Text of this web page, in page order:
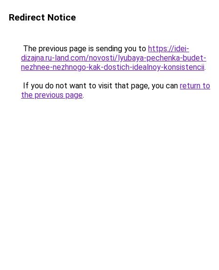
Redirect Notice
The previous page is sending you to https://idei-
dizajna.ru-land.com/novosti/lyubaya-pechenka-budet-
nezhnee-nezhnogo-kak-dostich-idealnoy-konsistencii.
If you do not want to visit that page, you can return to
the previous page.